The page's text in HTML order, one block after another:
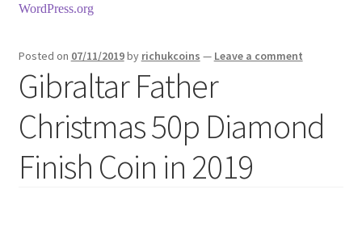
WordPress.org
Posted on 07/11/2019by richukcoins — Leave a comment
Gibraltar Father
Christmas 50p Diamond
Finish Coin in 2019